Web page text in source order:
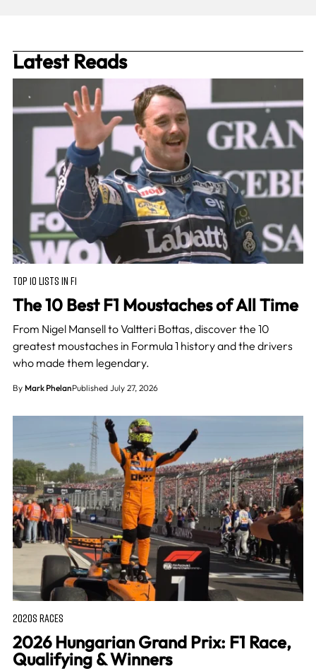
Latest Reads
TOP 10 LISTS IN F1
The 10 Best F1 Moustaches of All Time
From Nigel Mansell to Valtteri Bottas, discover the 10
greatest moustaches in Formula 1 history and the drivers
who made them legendary.
By Mark PhelanPublished July 27, 2026
2020S RACES
2026 Hungarian Grand Prix: F1 Race,
Qualifying & Winners